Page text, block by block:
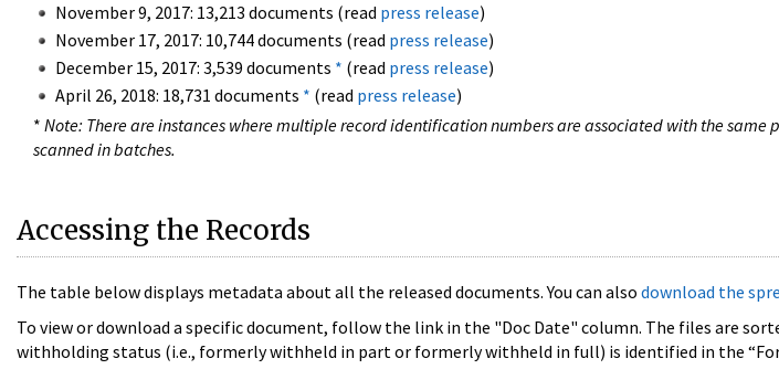
November 9, 2017: 13,213 documents (read press release)
November 17, 2017: 10,744 documents (read press release)
December 15, 2017: 3,539 documents * (read press release)
April 26, 2018: 18,731 documents * (read press release)
* Note: There are instances where multiple record identification numbers are associated with the same
scanned in batches.
Accessing the Records
The table below displays metadata about all the released documents. You can also download the
To view or download a specific document, follow the link in the "Doc Date" column. The files are
withholding status (i.e., formerly withheld in part or formerly withheld in full) is identified in the